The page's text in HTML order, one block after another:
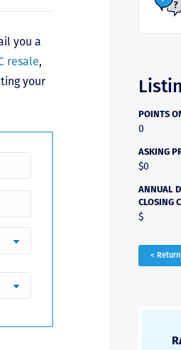
you a
resale,
your
POINTS
0
ASKING
$0
ANNUAL
CLOSING
$
<